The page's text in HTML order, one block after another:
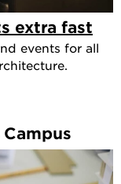
extra fast
events for all